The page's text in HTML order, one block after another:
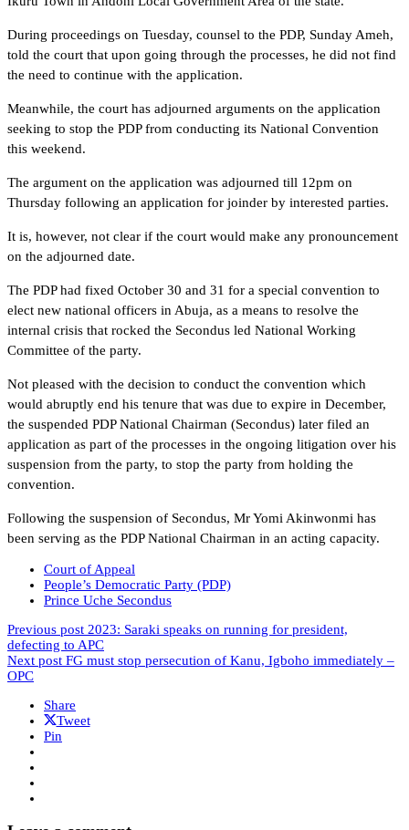
During proceedings on Tuesday, counsel to the PDP, Sunday Ameh,
told the court that upon going through the processes, he did not find
the need to continue with the application.
Meanwhile, the court has adjourned arguments on the application
seeking to stop the PDP from conducting its National Convention
this weekend.
The argument on the application was adjourned till 12pm on
Thursday following an application for joinder by interested parties.
It is, however, not clear if the court would make any pronouncement
on the adjourned date.
The PDP had fixed October 30 and 31 for a special convention to
elect new national officers in Abuja, as a means to resolve the
internal crisis that rocked the Secondus led National Working
Committee of the party.
Not pleased with the decision to conduct the convention which
would abruptly end his tenure that was due to expire in December,
the suspended PDP National Chairman (Secondus) later filed an
application as part of the processes in the ongoing litigation over his
suspension from the party, to stop the party from holding the
convention.
Following the suspension of Secondus, Mr Yomi Akinwonmi has
been serving as the PDP National Chairman in an acting capacity.
Court of Appeal
People’s Democratic Party (PDP)
Prince Uche Secondus
Previous post 2023: Saraki speaks on running for president,
defecting to APC
Next post FG must stop persecution of Kanu, Igboho immediately –
OPC
Share
Tweet
Pin